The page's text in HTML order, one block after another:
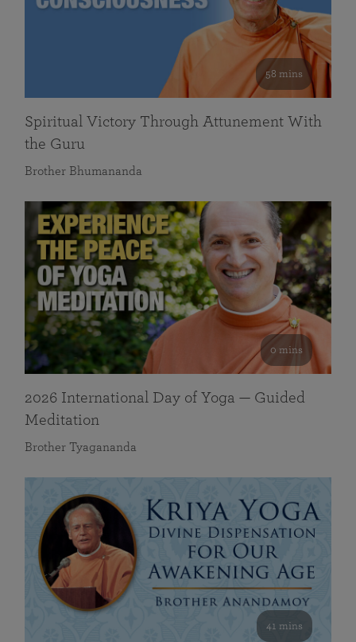
58 mins
Spiritual Victory Through Attunement With
the Guru
Brother Bhumananda
0 mins
2026 International Day of Yoga — Guided
Meditation
Brother Tyagananda
41 mins